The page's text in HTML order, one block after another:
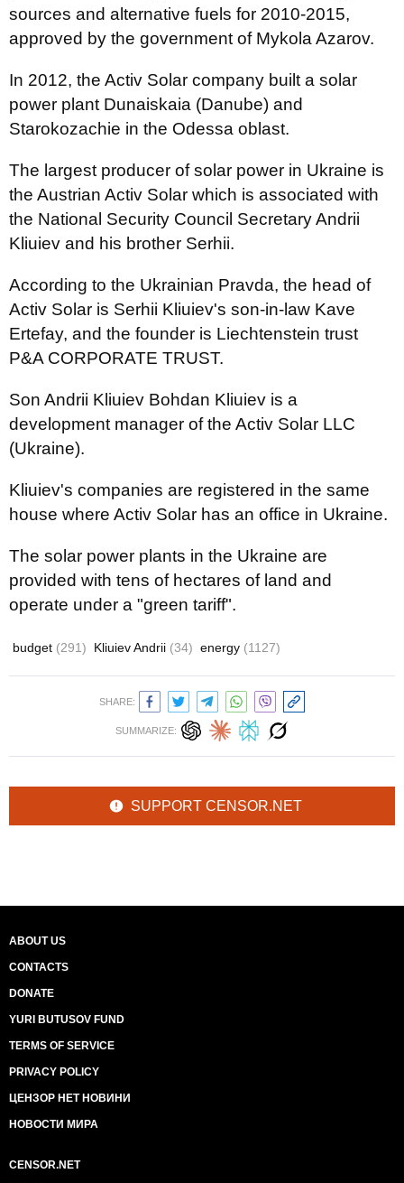
sources and alternative fuels for 2010-2015,
approved by the government of Mykola Azarov.
In 2012, the Activ Solar company built a solar
power plant Dunaiskaia (Danube) and
Starokozachie in the Odessa oblast.
The largest producer of solar power in Ukraine is
the Austrian Activ Solar which is associated with
the National Security Council Secretary Andrii
Kliuiev and his brother Serhii.
According to the Ukrainian Pravda, the head of
Activ Solar is Serhii Kliuiev's son-in-law Kave
Ertefay, and the founder is Liechtenstein trust
P&A CORPORATE TRUST.
Son Andrii Kliuiev Bohdan Kliuiev is a
development manager of the Activ Solar LLC
(Ukraine).
Kliuiev's companies are registered in the same
house where Activ Solar has an office in Ukraine.
The solar power plants in the Ukraine are
provided with tens of hectares of land and
operate under a "green tariff".
budget (291) Kliuiev Andrii (34) energy (1127)
SHARE:
SUMMARIZE:
SUPPORT CENSOR.NET
ABOUT US
CONTACTS
DONATE
YURI BUTUSOV FUND
TERMS OF SERVICE
PRIVACY POLICY
ЦЕНЗОР НЕТ НОВИНИ
НОВОСТИ МИРА
CENSOR.NET